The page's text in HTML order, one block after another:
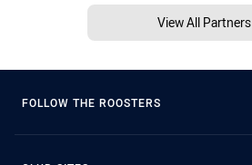
View All Partners
FOLLOW THE ROOSTERS